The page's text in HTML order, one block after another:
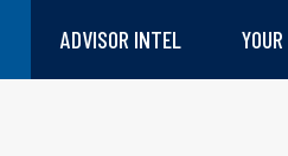
ADVISOR INTEL